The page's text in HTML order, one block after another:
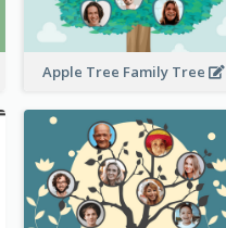
Apple Tree Family Tree